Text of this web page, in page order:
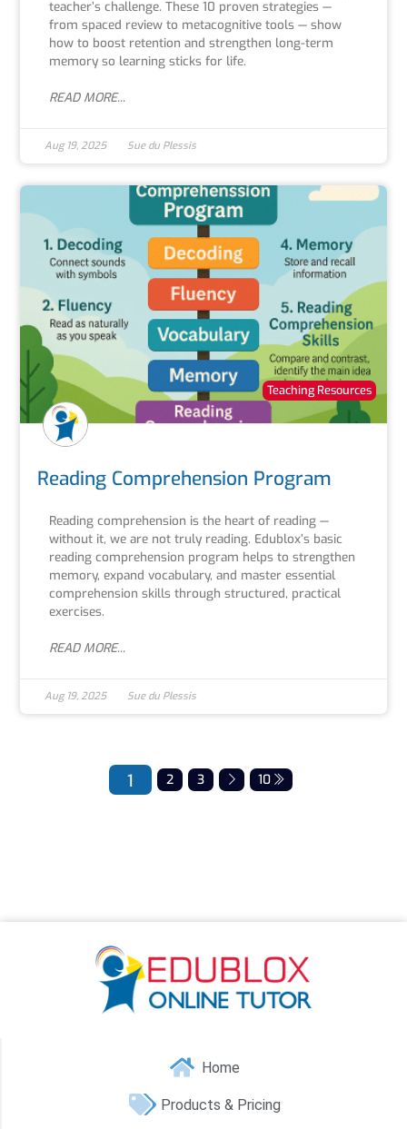
teacher’s challenge. These 10 proven strategies —
from spaced review to metacognitive tools — show
how to boost retention and strengthen long-term
memory so learning sticks for life.
READ MORE...
Aug 19, 2025 Sue du Plessis
Teaching Resources
Reading Comprehension Program
Reading comprehension is the heart of reading —
without it, we are not truly reading. Edublox’s basic
reading comprehension program helps to strengthen
memory, expand vocabulary, and master essential
comprehension skills through structured, practical
exercises.
READ MORE...
Aug 19, 2025 Sue du Plessis
1 2 3 10
Home
Products & Pricing